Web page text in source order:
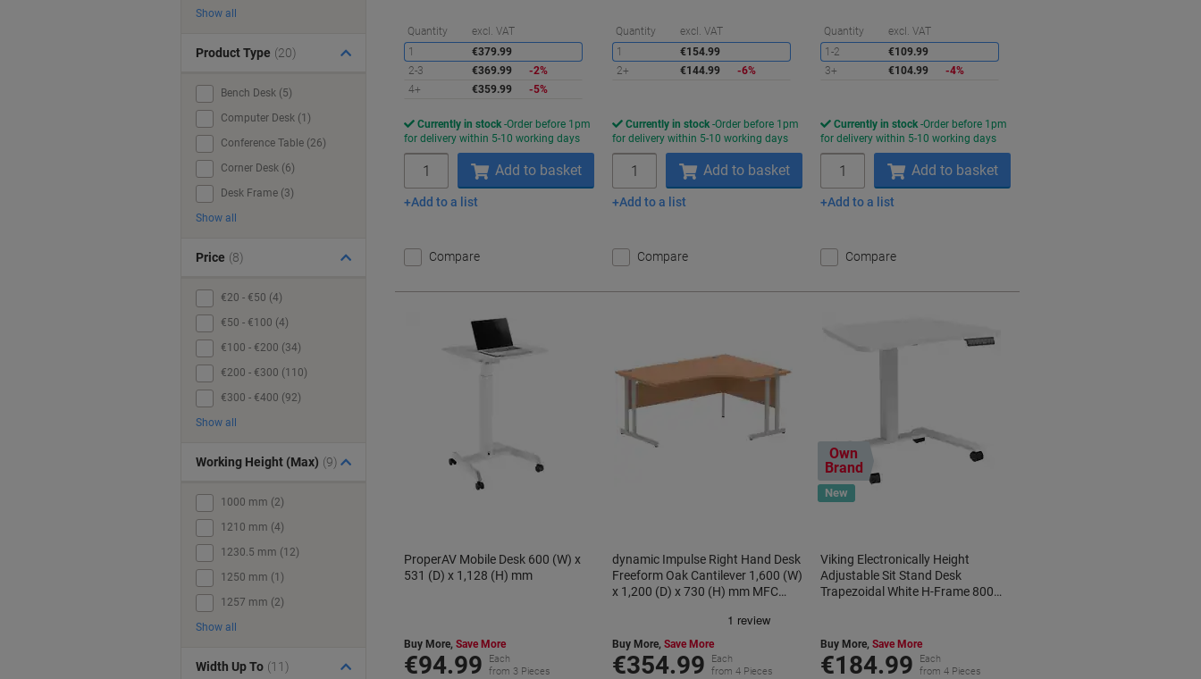
Quantity excl. VAT
Saving
1
€379.99
2-3
€369.99
-2%
4+
€359.99 -5%
Currently in stock Order before 1pm
for delivery within 5-10 working days
Add to basket
Add to a list
Compare
Quantity excl. VAT
Saving
1
€154.99
2+
€144.99 -6%
Currently in stock Order before 1pm
for delivery within 5-10 working days
Add to basket
Add to a list
Compare
Quantity excl. VAT
1-2
€109.99
3+
€104.99 -4%
Currently in stock Order before 1pm
for delivery within 5-10 working days
Add to basket
Add to a list
Compare
ProperAV Mobile Desk 600 (W) x
531 (D) x 1,128 (H) mm
Buy More, Save More
€94.99
Each
from 3 Pieces
dynamic Impulse Right Hand Desk
Freeform Oak Cantilever 1,600 (W)
x 1,200 (D) x 730 (H) mm MFC
Buy More,Save More
€354.99
Each
from 4 Pieces
Own
Brand
New
Viking Electronically Height
Adjustable Sit Stand Desk
Trapezoidal White H-Frame 800
Buy More,Save More
€184.99
Each
from 4 Pieces
Show all
Product Type (20)
Bench Desk (5)
Computer Desk (1)
Conference Table (26)
Corner Desk (6)
Desk Frame (3)
Show all
Price (8)
€20 - €50 (4)
€50 - €100 (4)
€100 - €200 (34)
€200 - €300 (110)
€300 - €400 (92)
Show all
Working Height (Max) (9)
1000 mm (2)
1210 mm (4)
1230.5 mm (12)
1250 mm (1)
1257 mm (2)
Show all
Width Up To (11)